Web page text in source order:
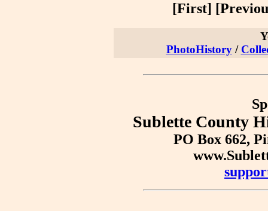
[First]
PhotoHistory/
Sublette County
PO Box 662,